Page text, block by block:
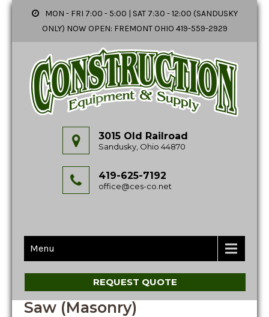
MON - FRI 7:00 - 5:00 | SAT 7:30 - 12:00 (SANDUSKY
ONLY) NOW OPEN: FREMONT OHIO 419-559-2929
3015 Old Railroad
Sandusky, Ohio 44870
419-625-7192
office@ces-co.net
Menu
REQUEST QUOTE
Saw (Masonry)